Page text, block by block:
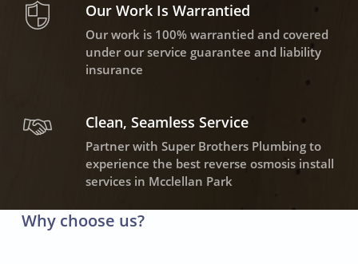
Our Work Is Warrantied
Our work is 100% warrantied and covered
under our service guarantee and liability
insurance
Clean, Seamless Service
Partner with Super Brothers Plumbing to
experience the best reverse osmosis install
services in Mcclellan Park
Why choose us?